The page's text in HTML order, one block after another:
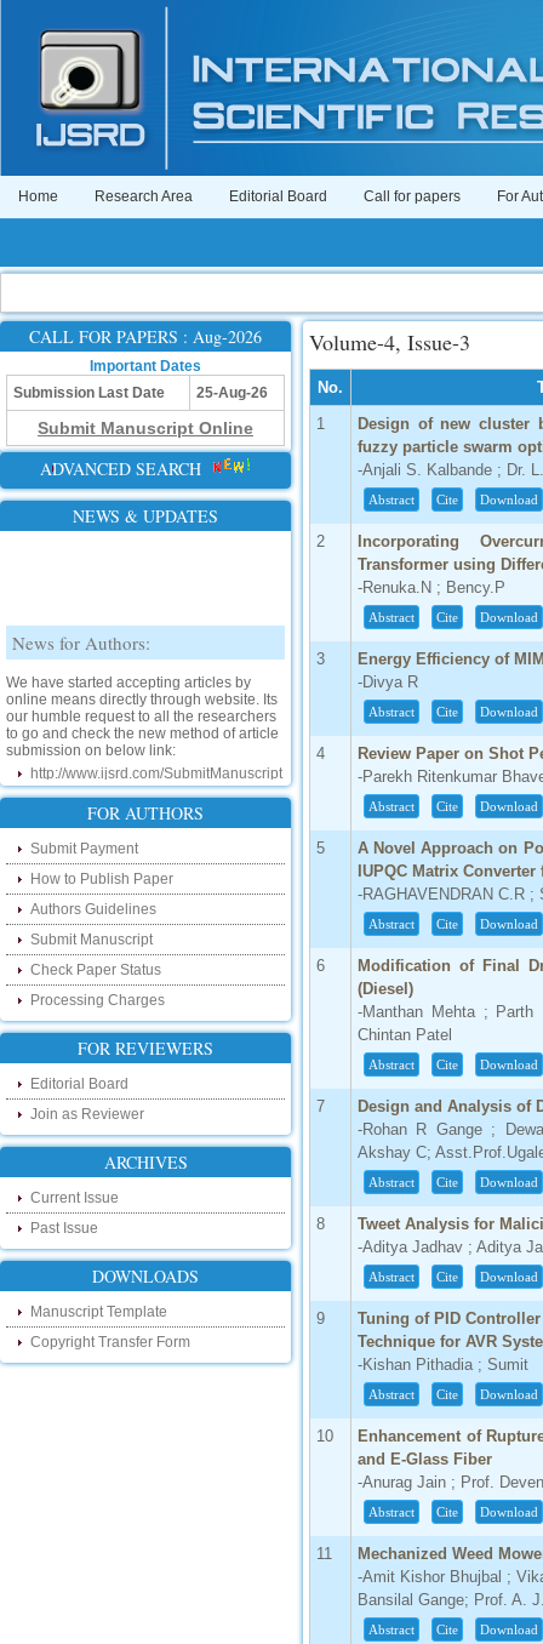
Home Research Area Editorial Board Call for papers For
CALL FOR PAPERS : Aug-2026
Important Dates
Submission Last Date
25-Aug-26
Submit Manuscript Online
ADVANCED SEARCH
NEWS & UPDATES
News for Authors:
online means directly through website. Its
our humble request to all the researchers
to go and check the new method of article
submission on below link:
New Features:
Hello Researcher, we are happy to
announce that now you can check the
status of your paper right from the website
instead of calling us. We would request
you to go and check your paper status on
the below link :
http://www.ijsrd.com/CheckPaperStatus
Hello Bloggers....
Hello Researchers, you can now keep in
touch with recent developments in the
research as well as review areas through
our new blog. To find more about recent
developments please visit the below link:
http://ijsrd.wordpress.com
Follow us on Social Media:
Dear Researchers, to get in touch with the
and research and to gain free knowledge
like , share and follow us on various social
media.
http://www.facebook.com/ijsrd
http://www.twitter.com/ijsrd
FOR AUTHORS
Submit Payment
How to Publish Paper
Authors Guidelines
Submit Manuscript
Check Paper Status
Processing Charges
FOR REVIEWERS
Editorial Board
Join as Reviewer
ARCHIVES
Current Issue
Past Issue
DOWNLOADS
Manuscript Template
Copyright Transfer Form
Volume-4, Issue-3
No.
1
Design of new cluster
fuzzy particle swarm
-Anjali S. Kalbande ; Dr.
Abstract Cite Download
2
Incorporating
Transformer using
-Renuka.N ; Bency.P
Abstract Cite Download
3
Energy Efficiency of
-Divya R
Abstract Cite Download
4
Review Paper on Shot
-Parekh Ritenkumar
Abstract Cite Download
5
A Novel Approach on
IUPQC Matrix
-RAGHAVENDRAN C.R ;
Abstract Cite Download
6
Modification of Final
(Diesel)
-Manthan Mehta ;
Chintan Patel
Abstract Cite Download
7
Design and Analysis of
-Rohan R Gange ;
Akshay C;
Abstract Cite Download
8
Tweet Analysis for
-Aditya Jadhav ; Aditya
Abstract Cite Download
9
Tuning of PID
Technique for AVR
-Kishan Pithadia ; Sumit
Abstract Cite Download
10
Enhancement of
and E-Glass Fiber
-Anurag Jain ; Prof.
Abstract Cite Download
11
Mechanized Weed
-Amit Kishor Bhujbal ;
Bansilal Gange; Prof. A.
Abstract Cite Download